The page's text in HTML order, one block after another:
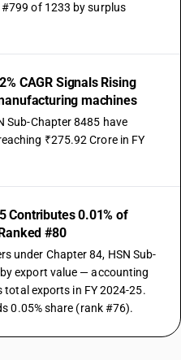
of 1233 by surplus
CAGR Signals Rising
machines
Sub-Chapter 8485 have
₹275.92 Crore in FY
Contributes 0.01% of
#80
under Chapter 84, HSN Sub-
export value — accounting
total exports in FY 2024-25.
0.05% share (rank #76).